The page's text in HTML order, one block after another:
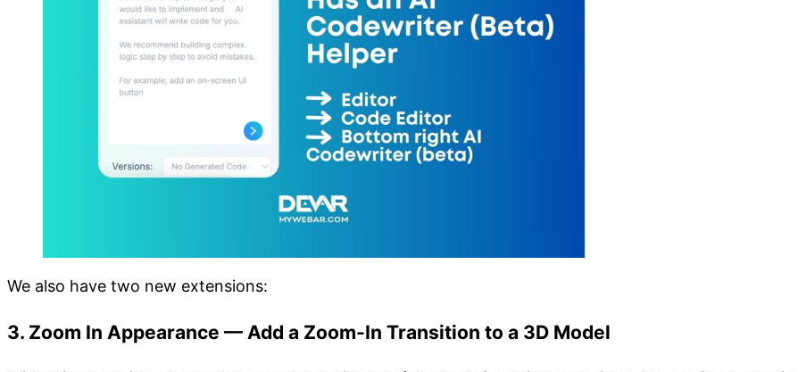
We also have two new extensions:
3. Zoom In Appearance — Add a Zoom-In Transition to a 3D Model